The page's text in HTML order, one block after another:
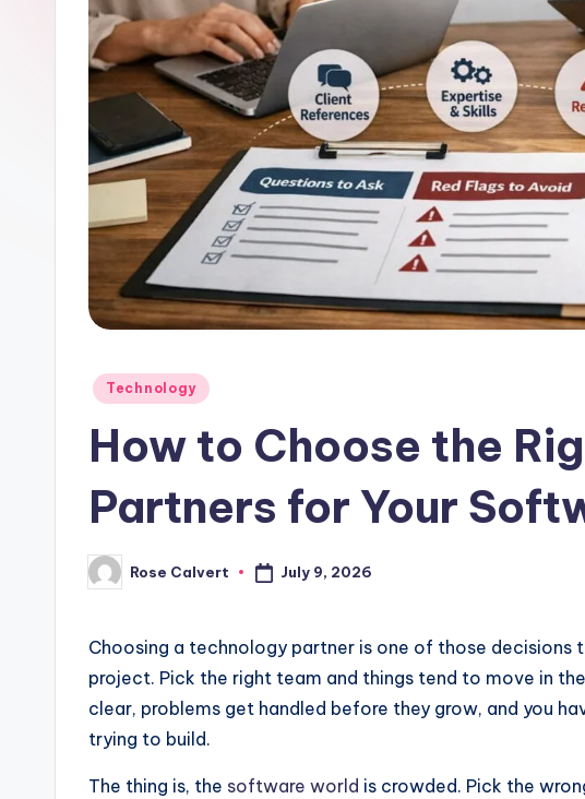
Posted
Technology
How to Choose the
Partners for Your
Posted
by
Rose Calvert July 9, 2026
Choosing a technology partner is one of those decisions
project. Pick the right team and things tend to move in
clear, problems get handled before they grow, and you
trying to build.
The thing is, the software world is crowded. Pick the